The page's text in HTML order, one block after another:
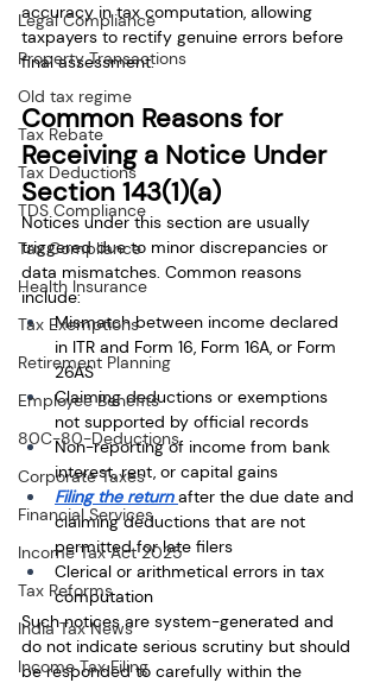
Legal Compliance
Property Transactions
Old tax regime
Tax Rebate
Tax Deductions
TDS Compliance
Tax Compliance
Health Insurance
Tax Exemptions
Retirement Planning
Employee Benefits
80C-80-Deductions
Corporate Taxes
Financial Services
Income Tax Act 2025
Tax Reforms
India Tax News
Income Tax Filing
accuracy in tax computation, allowing
taxpayers to rectify genuine errors before
final assessment.
Common Reasons for
Receiving a Notice Under
Section 143(1)(a)
Notices under this section are usually
triggered due to minor discrepancies or
data mismatches. Common reasons
include:
Mismatch between income declared
in ITR and Form 16, Form 16A, or Form
26AS
Claiming deductions or exemptions
not supported by official records
Non-reporting of income from bank
interest, rent, or capital gains
Filing the return after the due date and
claiming deductions that are not
permitted for late filers
Clerical or arithmetical errors in tax
computation
Such notices are system-generated and
do not indicate serious scrutiny but should
be responded to carefully within the